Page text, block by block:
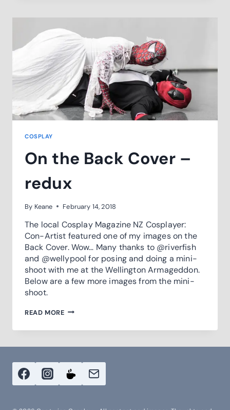
COSPLAY
On the Back Cover –
redux
By Keane February 14, 2018
The local Cosplay Magazine NZ Cosplayer:
Con-Artist​ featured one of my images on the
Back Cover. Wow… Many thanks to @riverfish
and @wellypool for posing and doing a mini-
shoot with me at the Wellington Armageddon.
Below are a few more images from the mini-
shoot.
READ MOREON
–